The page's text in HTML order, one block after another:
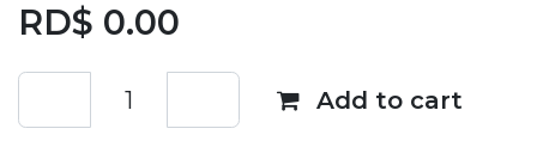
RD$ 0.00
Add to cart